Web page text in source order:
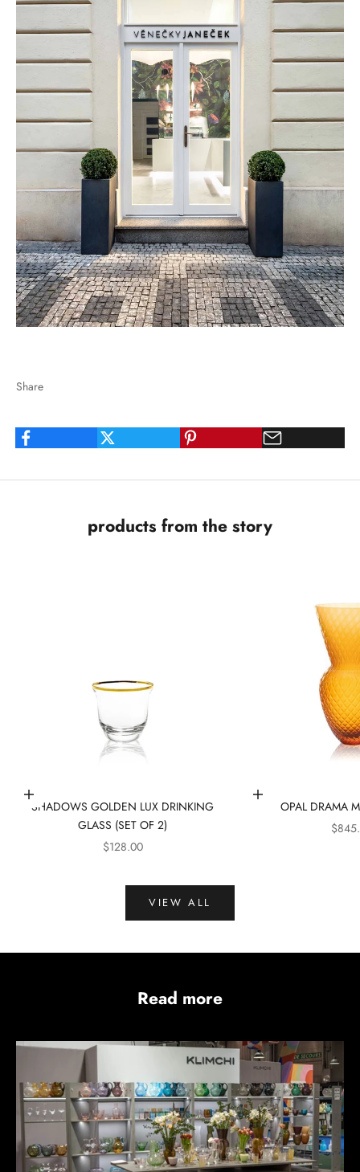
Share
products from the story
Add to cart
SHADOWS GOLDEN LUX DRINKING
GLASS (SET OF 2)
SALE PRICE
$128.00
Add to cart
OPAL DRAMA
SALE
VIEW ALL
Read more